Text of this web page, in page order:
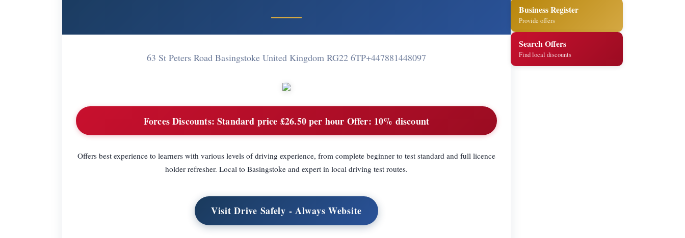
63 St Peters Road Basingstoke United Kingdom RG22 6TP+447881448097
Forces Discounts: Standard price £26.50 per hour Offer: 10% discount
Offers best experience to learners with various levels of driving experience, from complete beginner to test standard and full licence
holder refresher. Local to Basingstoke and expert in local driving test routes.
Visit Drive Safely - Always Website
Business Register
Provide offers
Search Offers
Find local discounts